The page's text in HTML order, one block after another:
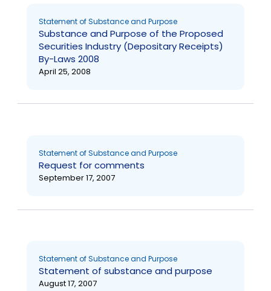
Statement of Substance and Purpose
Substance and Purpose of the Proposed
Securities Industry (Depositary Receipts)
By-Laws 2008
April 25, 2008
Statement of Substance and Purpose
Request for comments
September 17, 2007
Statement of Substance and Purpose
Statement of substance and purpose
August 17, 2007